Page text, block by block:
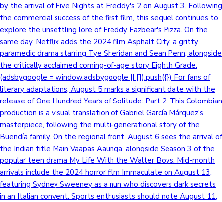
by the arrival of Five Nights at Freddy's 2 on August 3. Following
the commercial success of the first film, this sequel continues to
explore the unsettling lore of Freddy Fazbear's Pizza. On the
same day, Netflix adds the 2024 film Asphalt City, a gritty
paramedic drama starring Tye Sheridan and Sean Penn, alongside
the critically acclaimed coming-of-age story Eighth Grade.
(adsbygoogle = window.adsbygoogle || []).push({}) For fans of
literary adaptations, August 5 marks a significant date with the
release of One Hundred Years of Solitude: Part 2. This Colombian
production is a visual translation of Gabriel García Márquez's
masterpiece, following the multi-generational story of the
Buendía family. On the regional front, August 6 sees the arrival of
the Indian title Main Vaapas Aaunga, alongside Season 3 of the
popular teen drama My Life With the Walter Boys. Mid-month
arrivals include the 2024 horror film Immaculate on August 13,
featuring Sydney Sweeney as a nun who discovers dark secrets
in an Italian convent. Sports enthusiasts should note August 11,